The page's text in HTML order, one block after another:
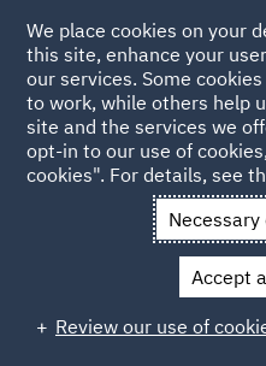
Back to Articles
News and Insights
landmark judgment
UK Supreme
landmark
We place cookies on your
this site, enhance your
our services. Some
to work, while others help
site and the services we
opt-in to our use of
cookies". For details, see
Accept
Review our use of